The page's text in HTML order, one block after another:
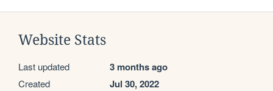
Website Stats
Last updated 3 months ago
Created Jul 30, 2022